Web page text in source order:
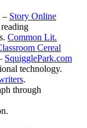
– Story Online
Common Lit.
Cereal
SquigglePark.com
technology.
.
through